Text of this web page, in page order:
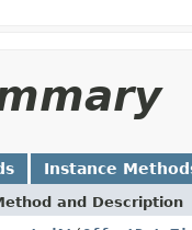
Instance
and Description